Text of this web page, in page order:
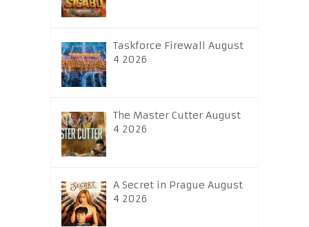
Taskforce Firewall August
4 2026
The Master Cutter August
4 2026
A Secret in Prague August
4 2026